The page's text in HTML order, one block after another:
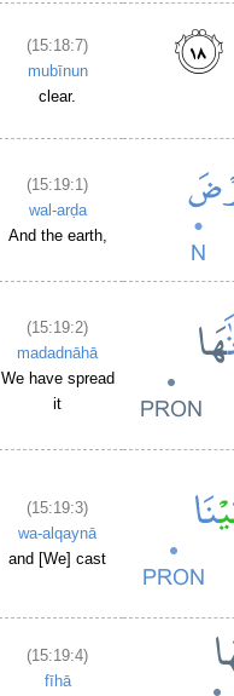
(15:18:7)
mubīnun
clear.
(15:19:1)
wal-arḍa
And the earth,
(15:19:2)
madadnāhā
We have spread
it
(15:19:3)
wa-alqaynā
and [We] cast
(15:19:4)
fīhā